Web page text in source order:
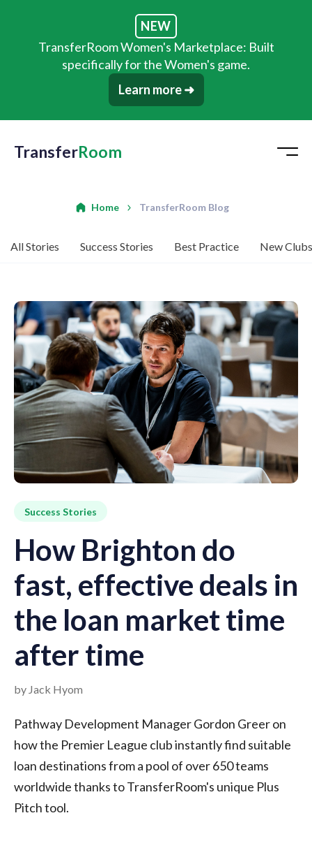
NEW
TransferRoom Women's Marketplace: Built
specifically for the Women's game.
Learn more ➜
TransferRoom
Home TransferRoom Blog
All Stories Success Stories Best Practice New Clubs
Success Stories
How Brighton do
fast, effective deals in
the loan market time
after time
by Jack Hyom
Pathway Development Manager Gordon Greer on
how the Premier League club instantly find suitable
loan destinations from a pool of over 650 teams
worldwide thanks to TransferRoom's unique Plus
Pitch tool.